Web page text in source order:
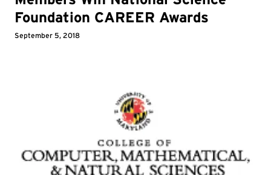
Foundation CAREER Awards
September 5, 2018